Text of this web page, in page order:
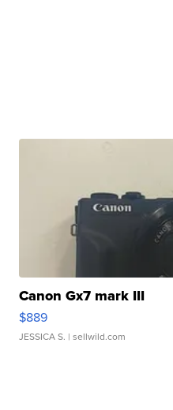
Canon Gx7 mark III
$889
JESSICA S. | sellwild.com